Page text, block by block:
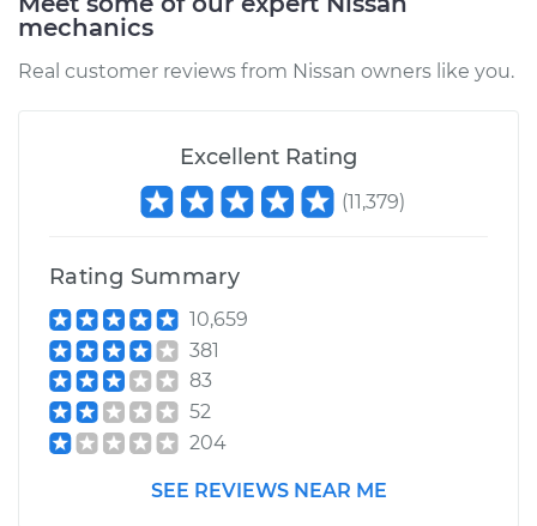
NX
Service type
Car AC Condenser
Estimate
Shop/Dealer Price
1990 Nissan Pulsar
mechanics
Real customer reviews from Nissan owners like you.
Excellent Rating
(11,379)
Rating Summary
10,659
381
83
52
204
SEE REVIEWS NEAR ME